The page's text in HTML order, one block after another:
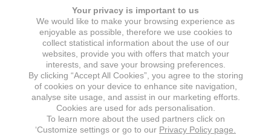
Your privacy is important to us
We would like to make your browsing experience as
enjoyable as possible, therefore we use cookies to
collect statistical information about the use of our
websites, provide you with offers that match your
interests, and save your browsing preferences.
By clicking “Accept All Cookies”, you agree to the storing
of cookies on your device to enhance site navigation,
analyse site usage, and assist in our marketing efforts.
Cookies are used for ads personalisation.
To learn more about the used partners click on
‘Customize settings or go to our Privacy Policy page.